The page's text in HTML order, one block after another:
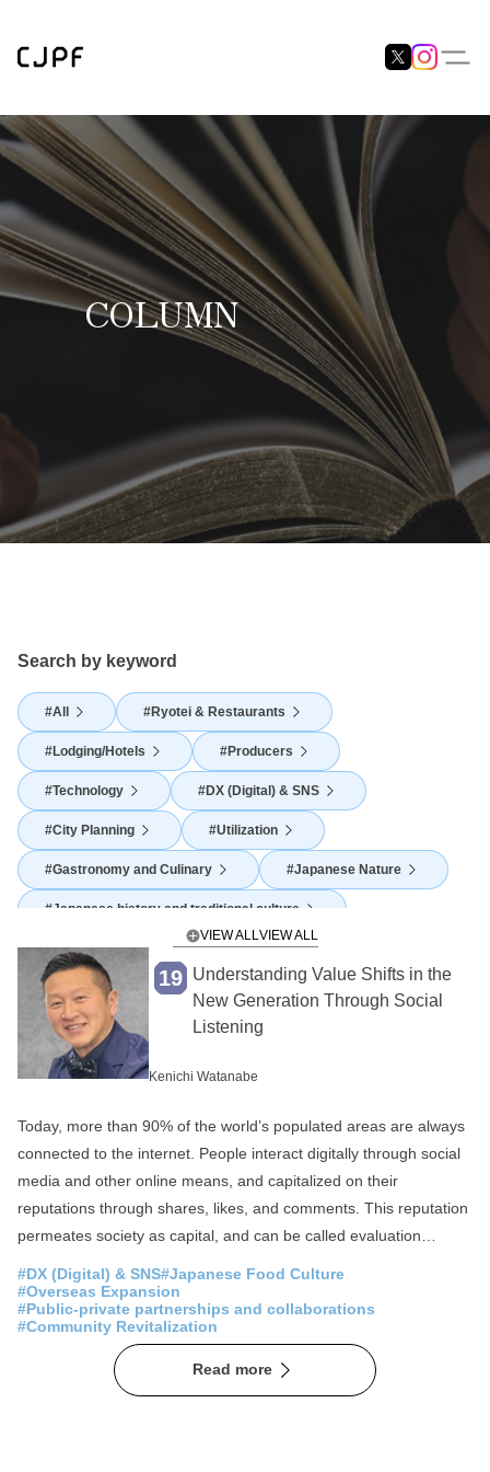
COLUMN
Search by keyword
All Ryotei & Restaurants
Lodging/Hotels Producers
Technology DX (Digital) & SNS
City Planning Utilization
Gastronomy and Culinary Japanese Nature
Japanese history and traditional culture
Japanese Food Culture Agriculture
Fisheries
Local production for local consumption
Foreigner Activation
Public-private partnerships and collaborations
Sake Community Revitalization
VIEW ALL
19 Understanding Value Shifts in the
New Generation Through Social
Listening
Kenichi Watanabe
Today, more than 90% of the world’s populated areas are always
connected to the internet. People interact digitally through social
media and other online means, and capitalized on their
reputations through shares, likes, and comments. This reputation
permeates society as capital, and can be called evaluation
lifestyle, cultural, and social activities using monetary capital,
labor capital, social capital, industrial capital, and other capital as
yardsticks. In today’s society, however, visualizing and analyzing
this so-called evaluation capitalism, for example, what people
around the world value, what they are interested in, and how their
#DX (Digital) & SNS#Japanese Food Culture
#Overseas Expansion
#Public-private partnerships and collaborations
#Community Revitalization
Read more